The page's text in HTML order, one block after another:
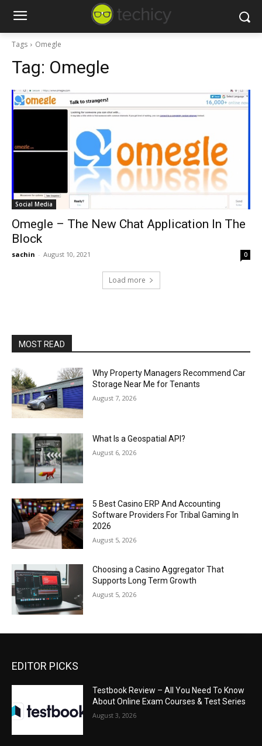
Tags Omegle
Tag: Omegle
Social Media
Omegle – The New Chat Application In The
Block
sachin - August 10, 2021 0
Load more
MOST READ
Why Property Managers Recommend Car
Storage Near Me for Tenants
August 7, 2026
What Is a Geospatial API?
August 6, 2026
5 Best Casino ERP And Accounting
Software Providers For Tribal Gaming In
2026
August 5, 2026
Choosing a Casino Aggregator That
Supports Long Term Growth
August 5, 2026
EDITOR PICKS
Testbook Review – All You Need To Know
About Online Exam Courses & Test Series
August 3, 2026